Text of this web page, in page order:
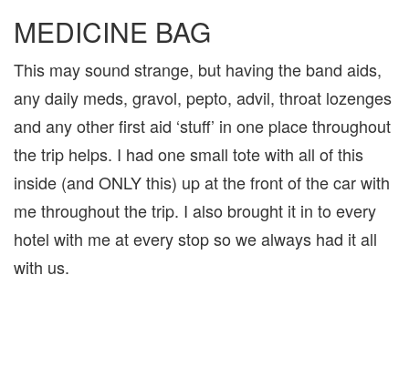
MEDICINE BAG
This may sound strange, but having the band aids,
any daily meds, gravol, pepto, advil, throat lozenges
and any other first aid ‘stuff’ in one place throughout
the trip helps. I had one small tote with all of this
inside (and ONLY this) up at the front of the car with
me throughout the trip. I also brought it in to every
hotel with me at every stop so we always had it all
with us.